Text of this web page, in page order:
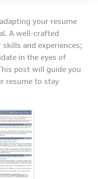
your resume
A well-crafted
and experiences;
in the eyes of
post will guide you
resume to stay